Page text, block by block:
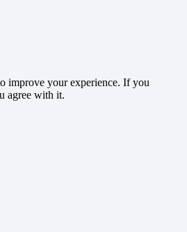
improve your experience. If you
agree with it.